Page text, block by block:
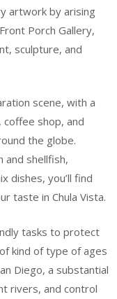
artwork by arising
Porch Gallery,
sculpture, and
scene, with a
coffee shop, and
the globe.
and shellfish,
dishes, you’ll find
taste in Chula Vista.
tasks to protect
kind of type of ages
Diego, a substantial
rivers, and control